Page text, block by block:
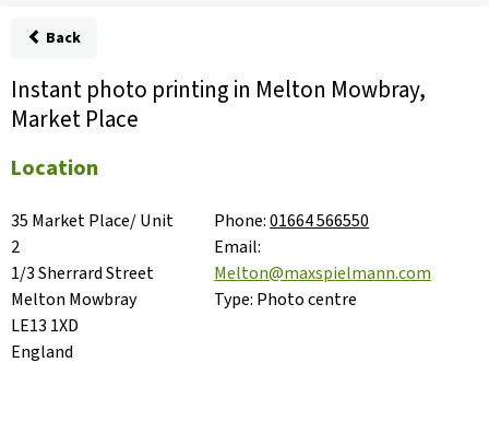
Back
Instant photo printing in Melton Mowbray,
Market Place
Location
35 Market Place/ Unit
2
1/3 Sherrard Street
Melton Mowbray
LE13 1XD
England
Phone:01664 566550
Email:
Melton@maxspielmann.com
Type: Photo centre